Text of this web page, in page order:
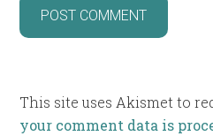
This site uses Akismet to
your comment data is